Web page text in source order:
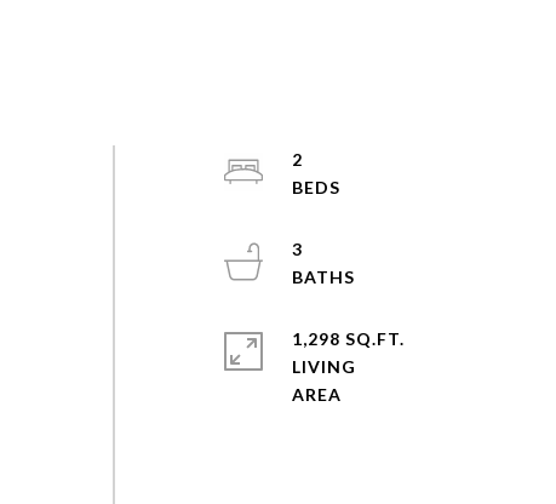
2
3
1,298 SQ.FT.
LIVING